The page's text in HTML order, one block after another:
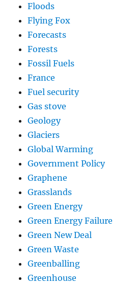
Floods
Flying Fox
Forecasts
Forests
Fossil Fuels
France
Fuel security
Gas stove
Geology
Glaciers
Global Warming
Government Policy
Graphene
Grasslands
Green Energy
Green Energy Failure
Green New Deal
Green Waste
Greenballing
Greenhouse